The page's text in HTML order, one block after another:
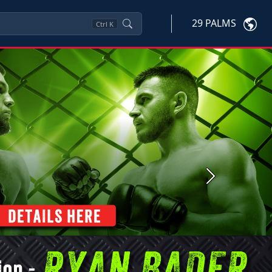
Ctrl K 29 PALMS
Next